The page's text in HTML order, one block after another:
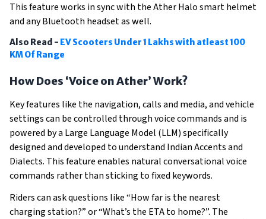
This feature works in sync with the Ather Halo smart helmet
and any Bluetooth headset as well.
Also Read - EV Scooters Under 1 Lakhs with atleast 100
KM Of Range
How Does ‘Voice on Ather’ Work?
Key features like the navigation, calls and media, and vehicle
settings can be controlled through voice commands and is
powered by a Large Language Model (LLM) specifically
designed and developed to understand Indian Accents and
Dialects. This feature enables natural conversational voice
commands rather than sticking to fixed keywords.
Riders can ask questions like “How far is the nearest
charging station?” or “What’s the ETA to home?”. The